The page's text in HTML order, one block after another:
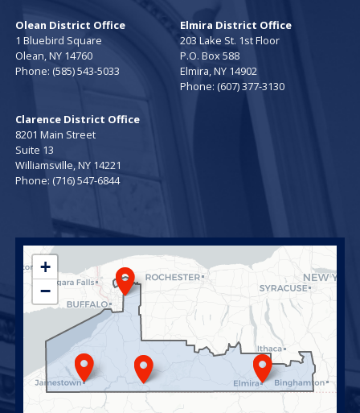
Olean District Office
1 Bluebird Square
Olean,NY14760
Phone: (585) 543-5033
Elmira District Office
203 Lake St. 1st Floor
P.O. Box 588
Elmira,NY14902
Phone: (607) 377-3130
Clarence District Office
8201 Main Street
Suite 13
Williamsville,NY14221
Phone: (716) 547-6844
NY23
District
Map
+
−